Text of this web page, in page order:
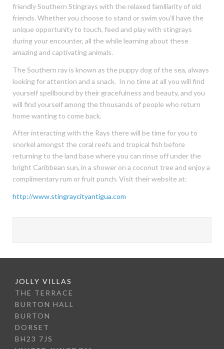
friendly Southern Stingrays with the relaxed familiarity of old
friends. Whether you choose to stand or swim you’ll have the
unique opportunity to touch, feed and play with stingrays
during your encounter, all the while learning about these
amazing and captivating animals.
The Southern ray is known as the puppy dog of the sea, always
looking for attention and a snack. In no time at all you will find
yourself spellbound by their gracefulness and beauty, and you
will find yourself among the thousands of people who return
home wanting to come back.
After interacting with the Rays there will be time for you to
snorkel amongst the coral reefs and tropical fish before
returning to the land base where you can rinse off under the
bright Caribbean sun, in a shower on a coconut tree and enjoy a
complimentary rum or fruit punch. Visit their website at:
http://www.stingraycityantigua.com
JOLLY VILLAS
THE TERRACE
BURTON HALL
BURTON
DORSET
BH23 7JS